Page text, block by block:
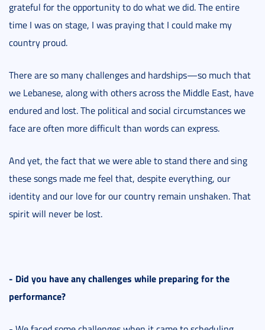
grateful for the opportunity to do what we did. The entire
time I was on stage, I was praying that I could make my
country proud.
There are so many challenges and hardships—so much that
we Lebanese, along with others across the Middle East, have
endured and lost. The political and social circumstances we
face are often more difficult than words can express.
And yet, the fact that we were able to stand there and sing
these songs made me feel that, despite everything, our
identity and our love for our country remain unshaken. That
spirit will never be lost.
- Did you have any challenges while preparing for the
performance?